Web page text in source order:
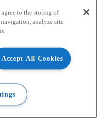
to the storing of
analyze site
Accept All Cookies